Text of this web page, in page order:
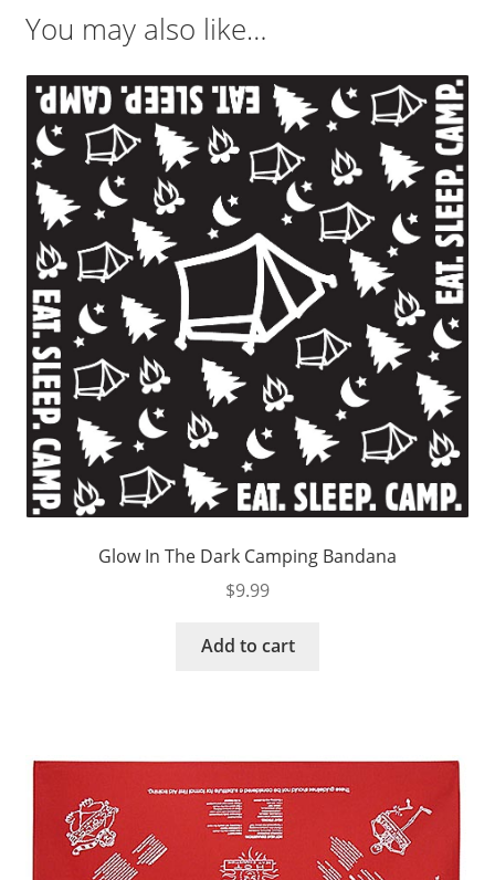
You may also like…
Glow In The Dark Camping Bandana
$9.99
Add to cart